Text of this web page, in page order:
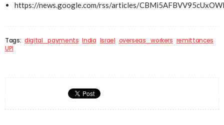
https://news.google.com/rss/articles/
Tags: digital_payments India Israel overseas_workers remittances
UPI